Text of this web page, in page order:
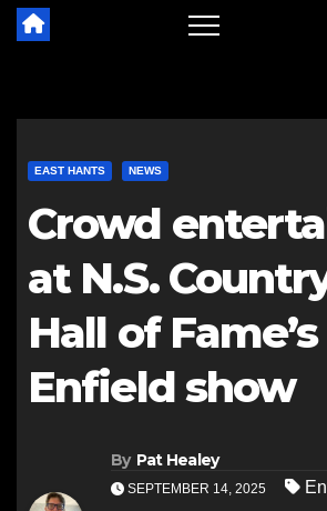
EAST HANTS NEWS
Crowd
at N.S.
Hall of
Enfield show
By Pat Healey
SEPTEMBER 14, 2025